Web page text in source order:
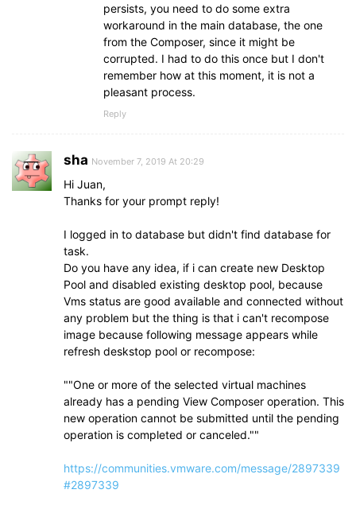
persists, you need to do some extra
workaround in the main database, the one
from the Composer, since it might be
corrupted. I had to do this once but I don't
remember how at this moment, it is not a
pleasant process.
Reply
sha November 7, 2019 At 20:29
Hi Juan,
Thanks for your prompt reply!
I logged in to database but didn't find database for
task.
Do you have any idea, if i can create new Desktop
Pool and disabled existing desktop pool, because
Vms status are good available and connected without
any problem but the thing is that i can't recompose
image because following message appears while
refresh deskstop pool or recompose:
""One or more of the selected virtual machines
already has a pending View Composer operation. This
new operation cannot be submitted until the pending
operation is completed or canceled.""
https://communities.vmware.com/message/2897339
#2897339